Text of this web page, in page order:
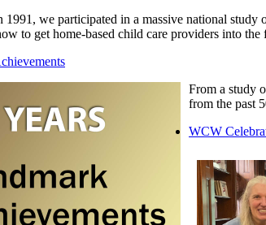
1991, we participated in a massive national
to get home-based child care providers into the
From a study
from the past
WCW